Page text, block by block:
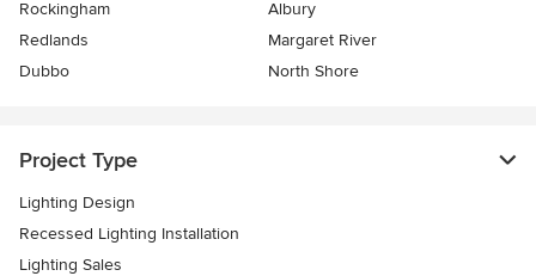
Rockingham
Albury
Redlands
Margaret River
Dubbo
North Shore
Project Type
Lighting Design
Recessed Lighting Installation
Lighting Sales